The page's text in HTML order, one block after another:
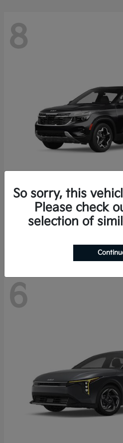
8
2026 KiaSeltos
Starting at $26,426
6
So sorry, this
Please check
selection of